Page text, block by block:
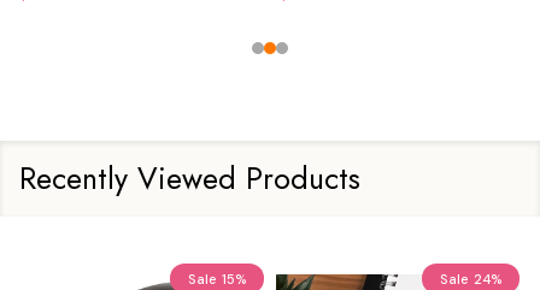
Recently Viewed Products
Sale 15% Sale 24%